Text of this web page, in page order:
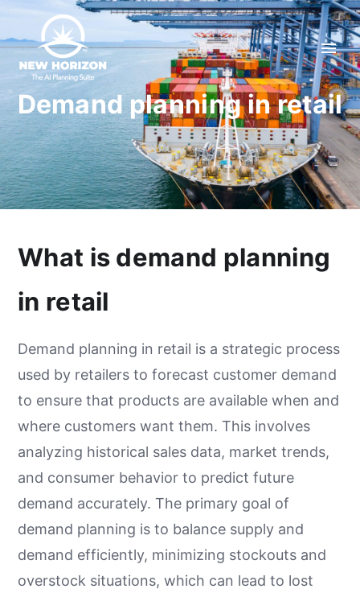
Demand planning in retail
What is demand planning
in retail
Demand planning in retail is a strategic process
used by retailers to forecast customer demand
to ensure that products are available when and
where customers want them. This involves
analyzing historical sales data, market trends,
and consumer behavior to predict future
demand accurately. The primary goal of
demand planning is to balance supply and
demand efficiently, minimizing stockouts and
overstock situations, which can lead to lost